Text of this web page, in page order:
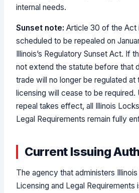
internal needs.
Sunset note: Article 30 of the Act
scheduled to be repealed on
Illinois’s Regulatory Sunset Act. If
not extend the statute before that
trade will no longer be regulated at
licensing will cease to be required.
repeal takes effect, all Illinois
Legal Requirements remain fully
Current Issuing
The agency that administers
Licensing and Legal Requirements